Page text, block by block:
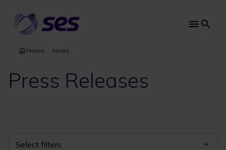
main
content
Main
Home News
Press Releases
Select filters